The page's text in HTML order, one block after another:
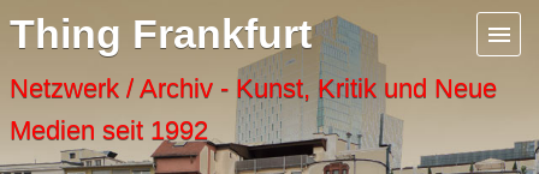
Thing Frankfurt
Netzwerk / Archiv - Kunst, Kritik und Neue
Medien seit 1992
Menu
Artspaces
Cool Places